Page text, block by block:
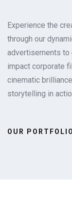
Experience the
through our
advertisements to
impact corporate
cinematic
storytelling in
OUR PORTFOLIO